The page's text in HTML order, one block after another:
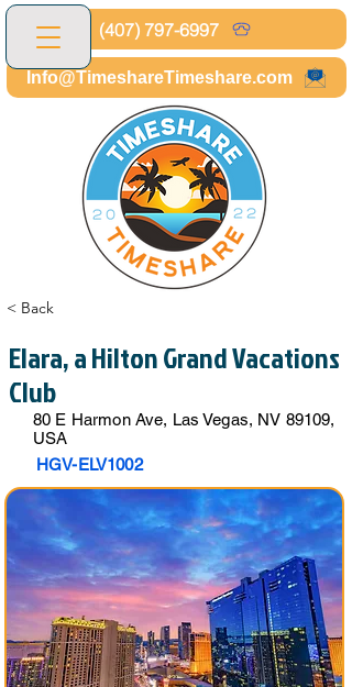
(407) 797-6997
Info@TimeshareTimeshare.com
< Back
Elara, a Hilton Grand Vacations
Club
80 E Harmon Ave, Las Vegas, NV 89109,
USA
HGV-ELV1002